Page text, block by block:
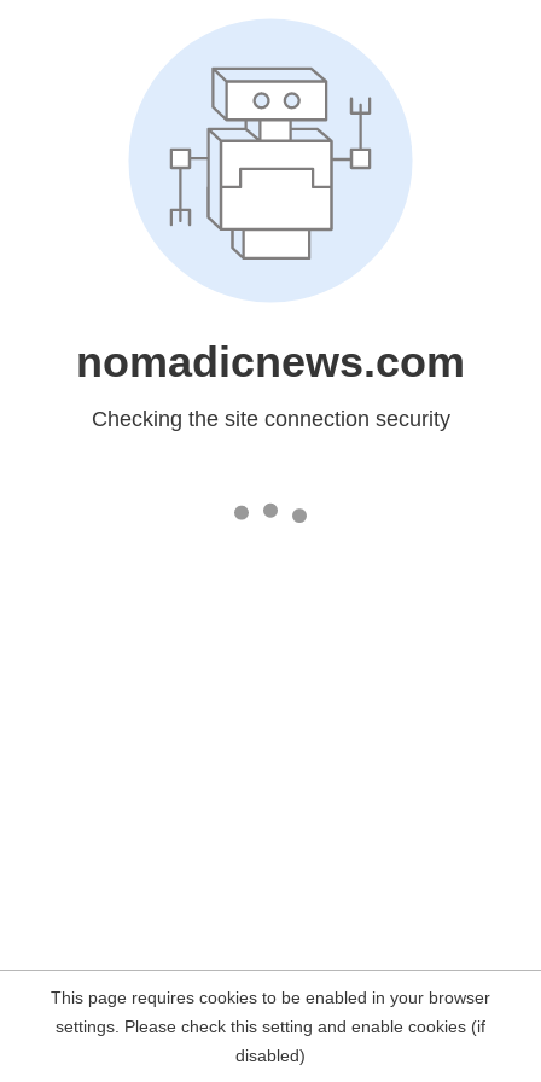
nomadicnews.com
Checking the site connection security
This page requires cookies to be enabled in your browser
settings. Please check this setting and enable cookies (if
disabled)